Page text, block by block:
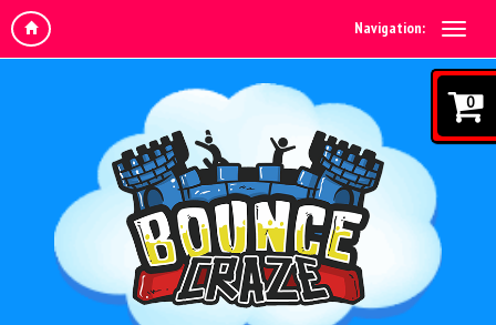
Navigation:
0